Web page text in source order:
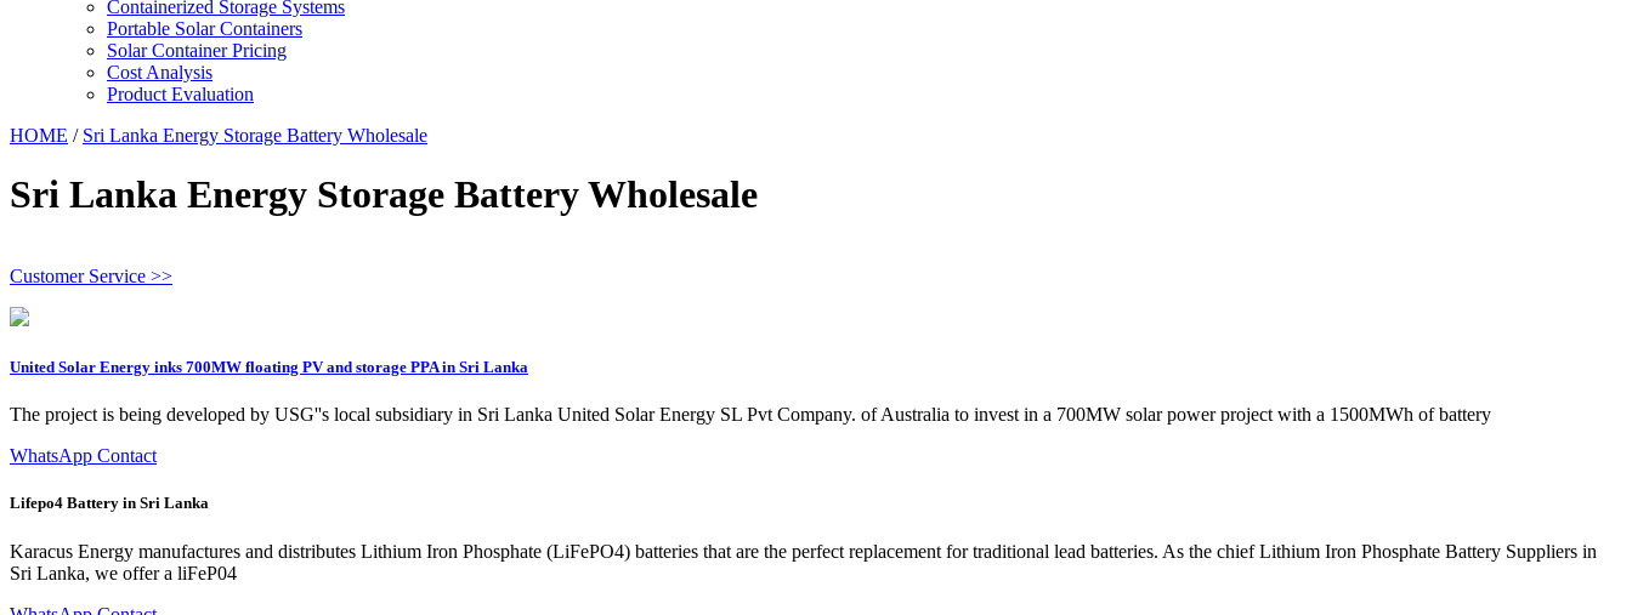
Containerized Storage Systems
Portable Solar Containers
Solar Container Pricing
Cost Analysis
Product Evaluation
HOME / Sri Lanka Energy Storage Battery Wholesale
Sri Lanka Energy Storage Battery Wholesale
Customer Service >>
United Solar Energy inks 700MW floating PV and storage PPA in Sri Lanka
The project is being developed by USG''s local subsidiary in Sri Lanka United Solar Energy SL Pvt Company. of Australia to invest in a 700MW solar power project with a 1500MWh of battery
WhatsApp Contact
Lifepo4 Battery in Sri Lanka
Karacus Energy manufactures and distributes Lithium Iron Phosphate (LiFePO4) batteries that are the perfect replacement for traditional lead batteries. As the chief Lithium Iron Phosphate Battery Suppliers in
Sri Lanka, we offer a liFeP04